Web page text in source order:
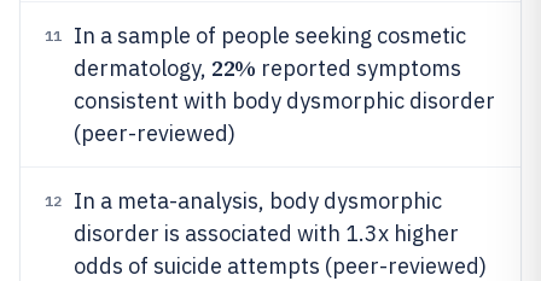
11
In a sample of people seeking cosmetic
dermatology, 22% reported symptoms
consistent with body dysmorphic disorder
(peer-reviewed)
12
In a meta-analysis, body dysmorphic
disorder is associated with 1.3x higher
odds of suicide attempts (peer-reviewed)